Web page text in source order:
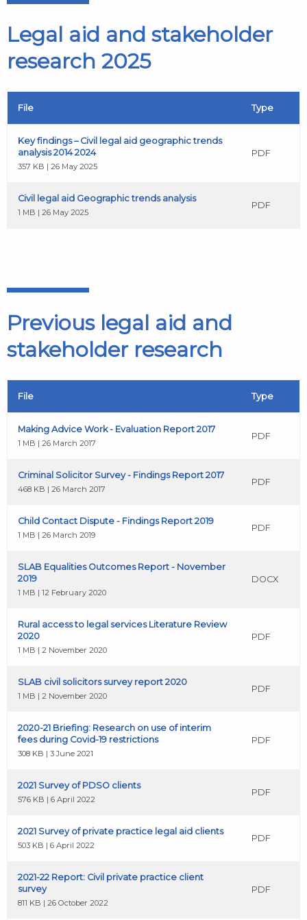
Legal aid and stakeholder
research 2025
File Type
Key findings – Civil legal aid geographic trends
analysis 2014 2024
357 KB | 26 May 2025
PDF
Civil legal aid Geographic trends analysis
1 MB | 26 May 2025
PDF
Previous legal aid and
stakeholder research
File Type
Making Advice Work - Evaluation Report 2017
1 MB | 26 March 2017
PDF
Criminal Solicitor Survey - Findings Report 2017
468 KB | 26 March 2017
PDF
Child Contact Dispute - Findings Report 2019
1 MB | 26 March 2019
PDF
SLAB Equalities Outcomes Report - November
2019
1 MB | 12 February 2020
DOCX
Rural access to legal services Literature Review
2020
1 MB | 2 November 2020
PDF
SLAB civil solicitors survey report 2020
1 MB | 2 November 2020
PDF
2020-21 Briefing: Research on use of interim
fees during Covid-19 restrictions
308 KB | 3 June 2021
PDF
2021 Survey of PDSO clients
576 KB | 6 April 2022
PDF
2021 Survey of private practice legal aid clients
503 KB | 6 April 2022
PDF
2021-22 Report: Civil private practice client
survey
811 KB | 26 October 2022
PDF